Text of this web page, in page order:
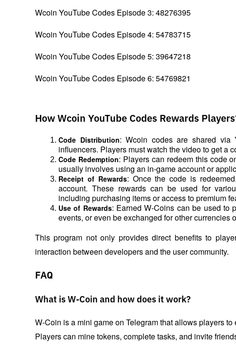
Wcoin YouTube Codes Episode 3: 48276395
Wcoin YouTube Codes Episode 4: 54783715
Wcoin YouTube Codes Episode 5: 39647218
Wcoin YouTube Codes Episode 6: 54769821
How Wcoin YouTube Codes Rewards
Code Distribution: Wcoin codes are shared via
influencers. Players must watch the video to get a
Code Redemption: Players can redeem this code
usually involves using an in-game account or
Receipt of Rewards: Once the code is
account. These rewards can be used for
including purchasing items or access to premium
Use of Rewards: Earned W-Coins can be used to
events, or even be exchanged for other currencies
This program not only provides direct benefits to
interaction between developers and the user community.
FAQ
What is W-Coin and how does it work?
W-Coin is a mini game on Telegram that allows players
Players can mine tokens, complete tasks, and invite